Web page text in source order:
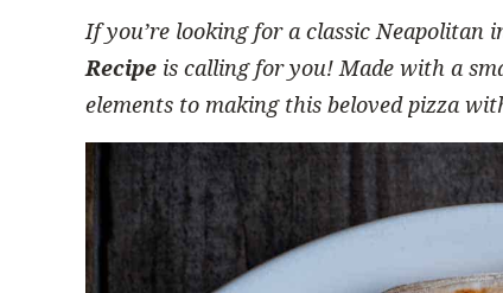
If you’re looking for a classic Neapolitan
Recipe is calling for you! Made with a
elements to making this beloved pizza